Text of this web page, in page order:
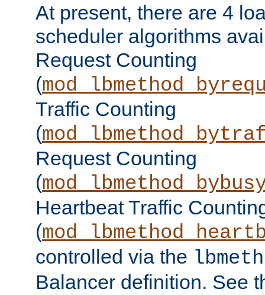
At present, there are 4
scheduler algorithms
Request Counting
(
Traffic Counting
(
Request Counting
(
Heartbeat Traffic
(
controlled via the
Balancer definition. See